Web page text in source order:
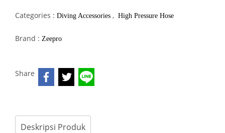
Categories : Diving Accessories , High Pressure Hose
Brand : Zeepro
Share
Deskripsi Produk